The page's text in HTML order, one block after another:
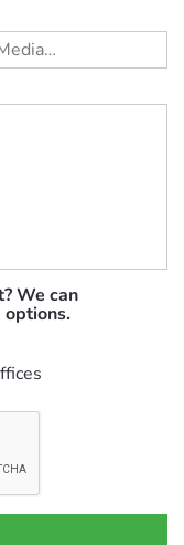
We can